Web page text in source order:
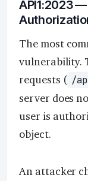
API1:2023
The most
vulnerability.
requests ( /
server does
user is
object.
An attacker